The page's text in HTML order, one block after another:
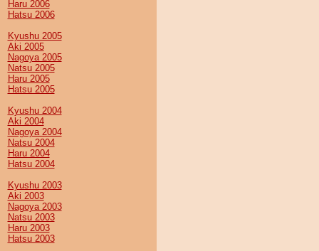
Haru 2006
Hatsu 2006
Kyushu 2005
Aki 2005
Nagoya 2005
Natsu 2005
Haru 2005
Hatsu 2005
Kyushu 2004
Aki 2004
Nagoya 2004
Natsu 2004
Haru 2004
Hatsu 2004
Kyushu 2003
Aki 2003
Nagoya 2003
Natsu 2003
Haru 2003
Hatsu 2003